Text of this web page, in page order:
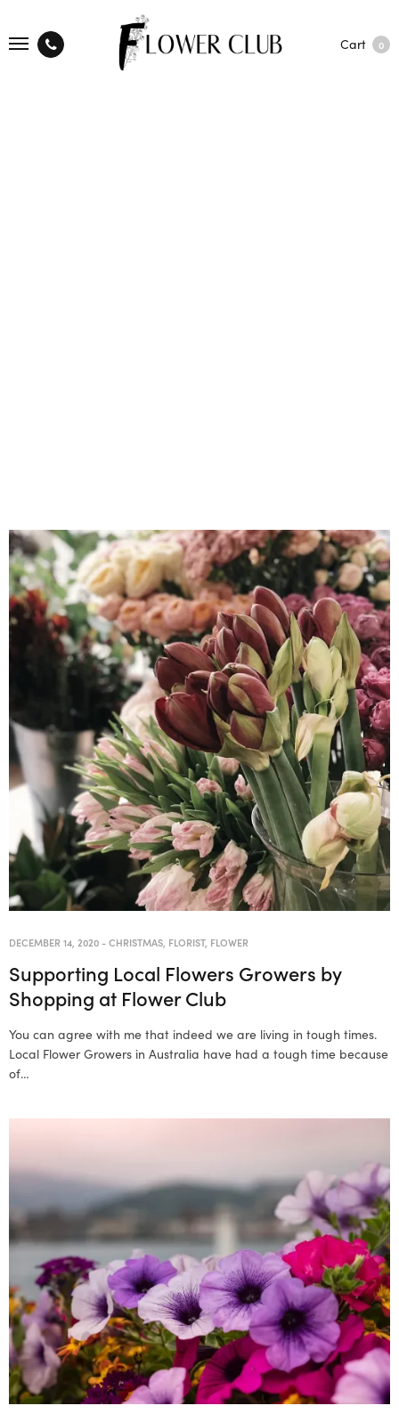
Cart 0
DECEMBER 14, 2020-CHRISTMAS FLORIST, FLOWER
Supporting Local Flowers Growers by
Shopping at Flower Club
You can agree with me that indeed we are living in tough times.
Local Flower Growers in Australia have had a tough time because
of…